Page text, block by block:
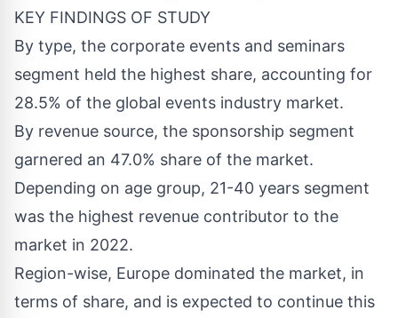
KEY FINDINGS OF STUDY
By type, the corporate events and seminars
segment held the highest share, accounting for
28.5% of the global events industry market.
By revenue source, the sponsorship segment
garnered an 47.0% share of the market.
Depending on age group, 21-40 years segment
was the highest revenue contributor to the
market in 2022.
Region-wise, Europe dominated the market, in
terms of share, and is expected to continue this